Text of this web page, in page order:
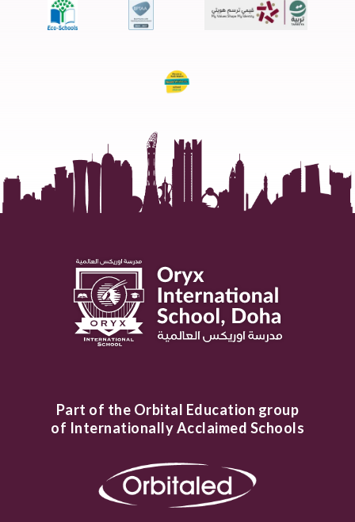
Part of the Orbital Education group
of Internationally Acclaimed Schools